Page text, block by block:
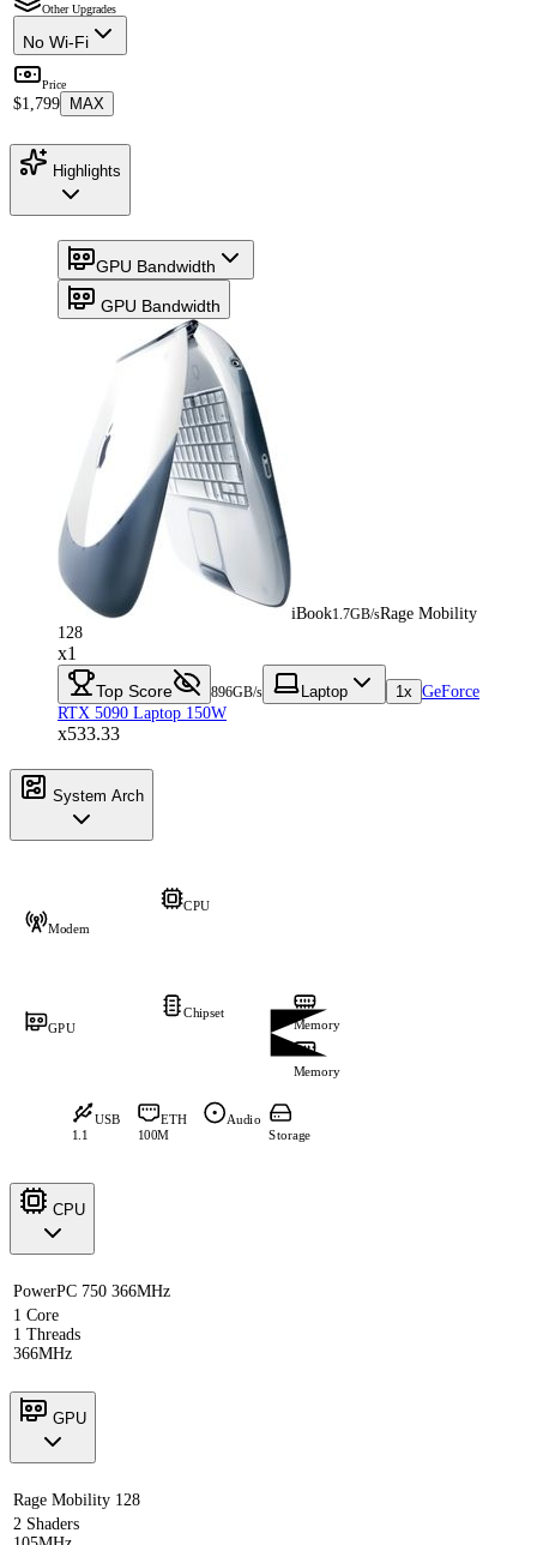
Other Upgrades
No Wi-Fi
Price
$1,799 MAX
Highlights
GPU Bandwidth
GPU Bandwidth
iBook1.7GB/sRage Mobility
128
x1
Top Score 896GB/s Laptop 1x GeForce
RTX 5090 Laptop 150W
x533.33
System Arch
CPU
Modem
Memory
Memory
Chipset
GPU
USB
1.1
ETH
100M
Audio
Storage
CPU
PowerPC 750 366MHz
1 Core
1 Threads
366MHz
GPU
Rage Mobility 128
2 Shaders